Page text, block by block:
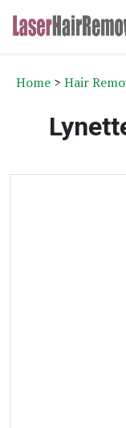
Home > Hair